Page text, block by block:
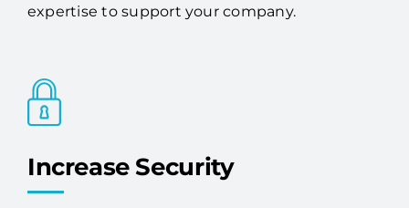
expertise to support your company.
Increase Security